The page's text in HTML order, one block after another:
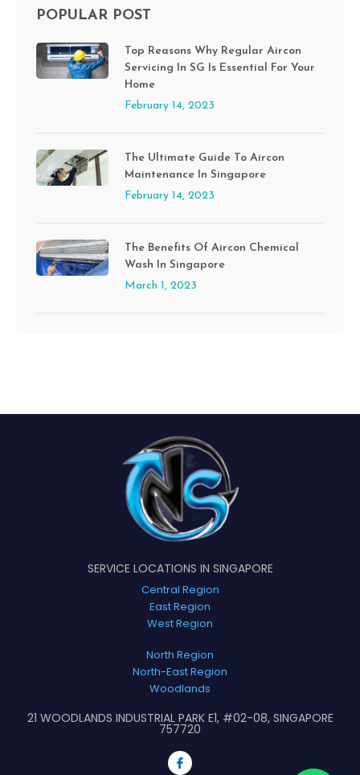
POPULAR POST
Top Reasons Why Regular Aircon
Servicing In SG Is Essential For Your
Home
February 14, 2023
The Ultimate Guide To Aircon
Maintenance In Singapore
February 14, 2023
The Benefits Of Aircon Chemical
Wash In Singapore
March 1, 2023
SERVICE LOCATIONS IN SINGAPORE
Central Region
East Region
West Region
North Region
North-East Region
Woodlands
21 WOODLANDS INDUSTRIAL PARK E1, #02-08, SINGAPORE
757720